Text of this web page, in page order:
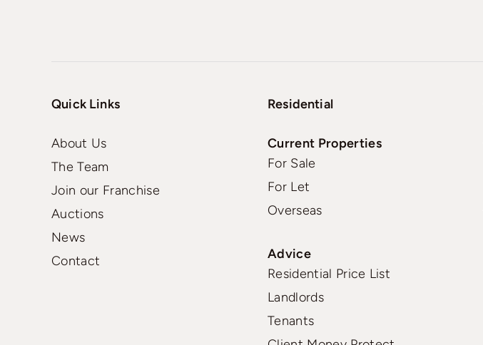
Quick Links
About Us
The Team
Join our Franchise
Auctions
News
Contact
Residential
Current Properties
For Sale
For Let
Overseas
Advice
Residential Price List
Landlords
Tenants